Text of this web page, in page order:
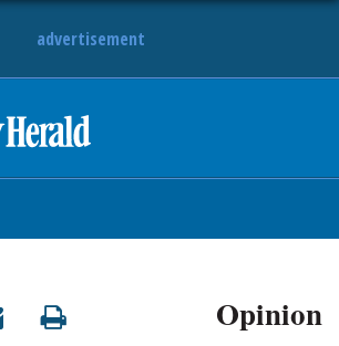
advertisement
Opinion